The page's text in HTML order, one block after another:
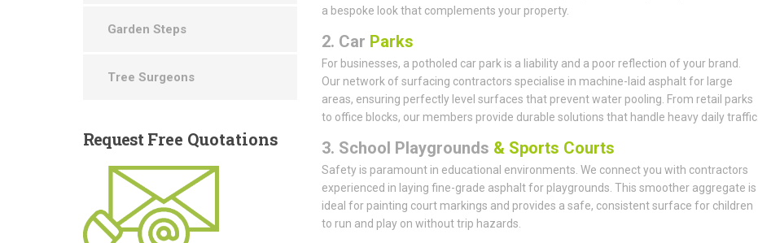
a bespoke look that complements your property.
2. Car Parks
For businesses, a potholed car park is a liability and a poor reflection of your brand.
Our network of surfacing contractors specialise in machine-laid asphalt for large
areas, ensuring perfectly level surfaces that prevent water pooling. From retail parks
to office blocks, our members provide durable solutions that handle heavy daily traffic.
3. School Playgrounds & Sports Courts
Safety is paramount in educational environments. We connect you with contractors
experienced in laying fine-grade asphalt for playgrounds. This smoother aggregate is
ideal for painting court markings and provides a safe, consistent surface for children
to run and play on without trip hazards.
Garden Steps
Tree Surgeons
Request Free Quotations